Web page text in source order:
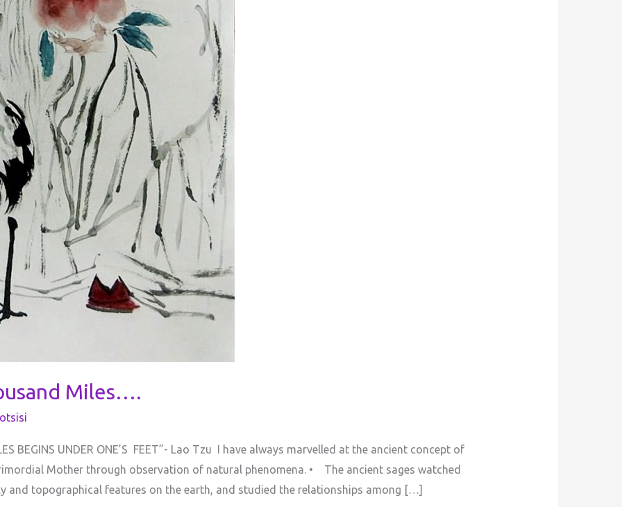
Miles….
BEGINS UNDER ONE’S FEET”- Lao Tzu I have always marvelled at the ancient concept of
Mother through observation of natural phenomena. • The ancient sages watched
and topographical features on the earth, and studied the relationships among […]